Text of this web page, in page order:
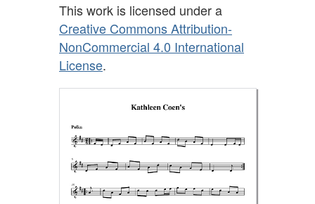
This work is licensed under a
Creative Commons Attribution-
NonCommercial 4.0 International
License.